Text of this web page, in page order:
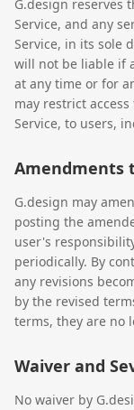
G.design reserves
Service, and any
Service, in its sole
will not be liable if
at any time or for
may restrict
Service, to users,
Amendments
G.design may
posting the
user's
periodically. By
any revisions
by the revised
terms, they are no
Waiver and
No waiver by